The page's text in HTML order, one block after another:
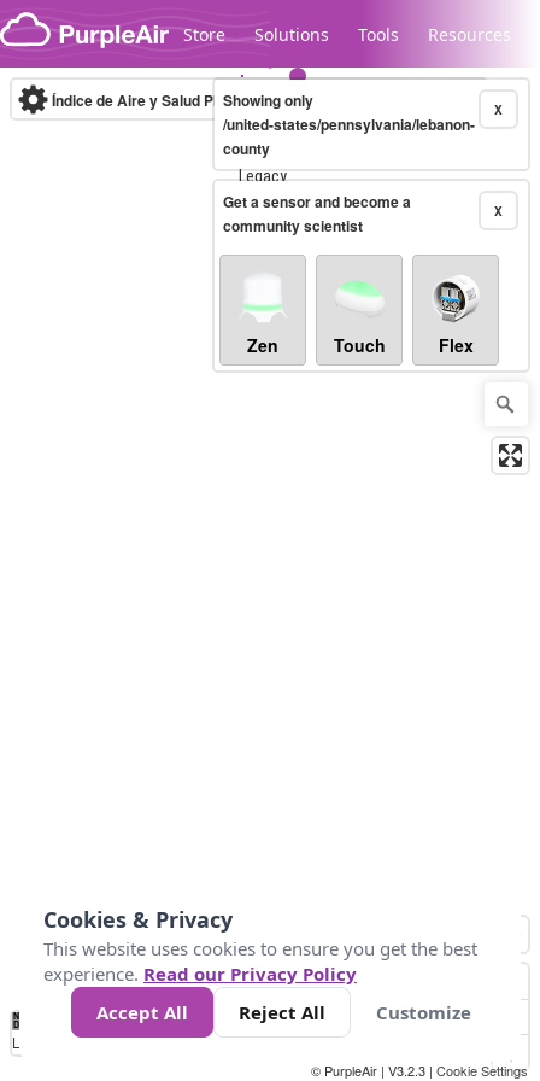
Skip to content
Store Solutions Tools Resources
Legacy...
Índice de Aire y Salud PM.2.5 10-minute X
Showing only
/united-states/pennsylvania/lebanon-
county
X
Get a sensor and become a
community scientist
Zen Touch Flex
No
Data 25 45 147
Loading...
© PurpleAir | V3.2.3 | Cookie Settings
Cookies & Privacy
This website uses cookies to ensure you get the best
experience. Read our Privacy Policy
Accept All
Reject All Customize